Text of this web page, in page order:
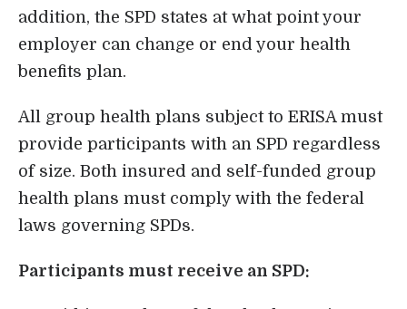
addition, the SPD states at what point your
employer can change or end your health
benefits plan.
All group health plans subject to ERISA must
provide participants with an SPD regardless
of size. Both insured and self-funded group
health plans must comply with the federal
laws governing SPDs.
Participants must receive an SPD: